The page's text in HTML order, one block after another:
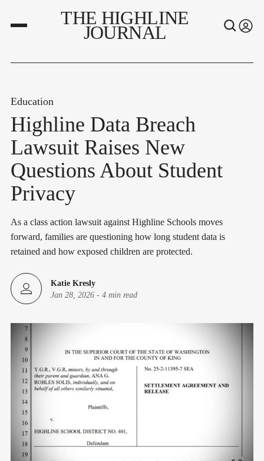
THE HIGHLINE
JOURNAL
Education
Highline Data Breach
Lawsuit Raises New
Questions About Student
Privacy
As a class action lawsuit against Highline Schools moves
forward, families are questioning how long student data is
retained and how exposed children are protected.
Katie Kresly
Jan 28, 2026 - 4 min read